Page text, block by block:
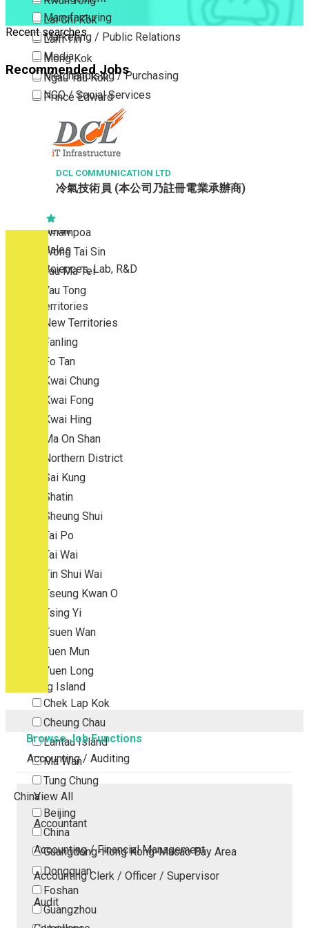
Lai Chi Kok
Lam Tin
Mong Kok
Ngau Tau Kok
Prince Edward
Sham Shui Po
Tai Kok Tsui
To Kwa Wan
Tsim Sha Tsui
Tsimshatsui East
Whampoa
Wong Tai Sin
Yau Ma Tei
Yau Tong
New Territories
New Territories
Fanling
Fo Tan
Kwai Chung
Kwai Fong
Kwai Hing
Ma On Shan
Northern District
Sai Kung
Shatin
Sheung Shui
Tai Po
Tai Wai
Tin Shui Wai
Tseung Kwan O
Tsing Yi
Tsuen Wan
Tuen Mun
Yuen Long
Outlying Island
Chek Lap Kok
Cheung Chau
Lantau Island
Ma Wan
Tung Chung
China
Beijing
China
Guangdong-Hong Kong-Macao Bay Area
Dongguan
Foshan
Guangzhou
Manufacturing
Marketing / Public Relations
Media
Merchandising / Purchasing
NGO / Social Services
Part Time / Temporary Job / Contract
Professional Services
Property / Estate Management / Security
Publishing / Printing
Quality Assurance / Control & Testing
Retail
Sales
Sciences, Lab, R&D
Recent searches
Recommended Jobs
DCL COMMUNICATION LTD
冷氣技術員 (本公司乃註冊電業承辦商)
Browse Job Functions
Accounting / Auditing
View All
Accountant
Accounting / Financial Management
Accounting Clerk / Officer / Supervisor
Audit